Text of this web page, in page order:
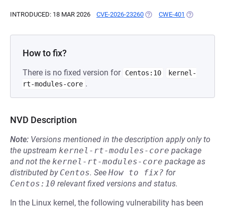
INTRODUCED: 18 MAR 2026 CVE-2026-23260 (OPENS IN A NEW TAB)
CWE-401 (OPENS IN A
How to fix?
There is no fixed version for Centos:10
kernel-
rt-modules-core .
NVD Description
Note: Versions mentioned in the description apply only to
the upstream kernel-rt-modules-core package
and not the kernel-rt-modules-core package as
distributed by Centos. See How to fix? for
Centos:10 relevant fixed versions and status.
In the Linux kernel, the following vulnerability has been